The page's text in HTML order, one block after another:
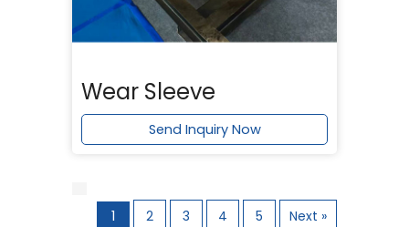
Wear Sleeve
Send Inquiry Now
1 2 3 4 5 Next »